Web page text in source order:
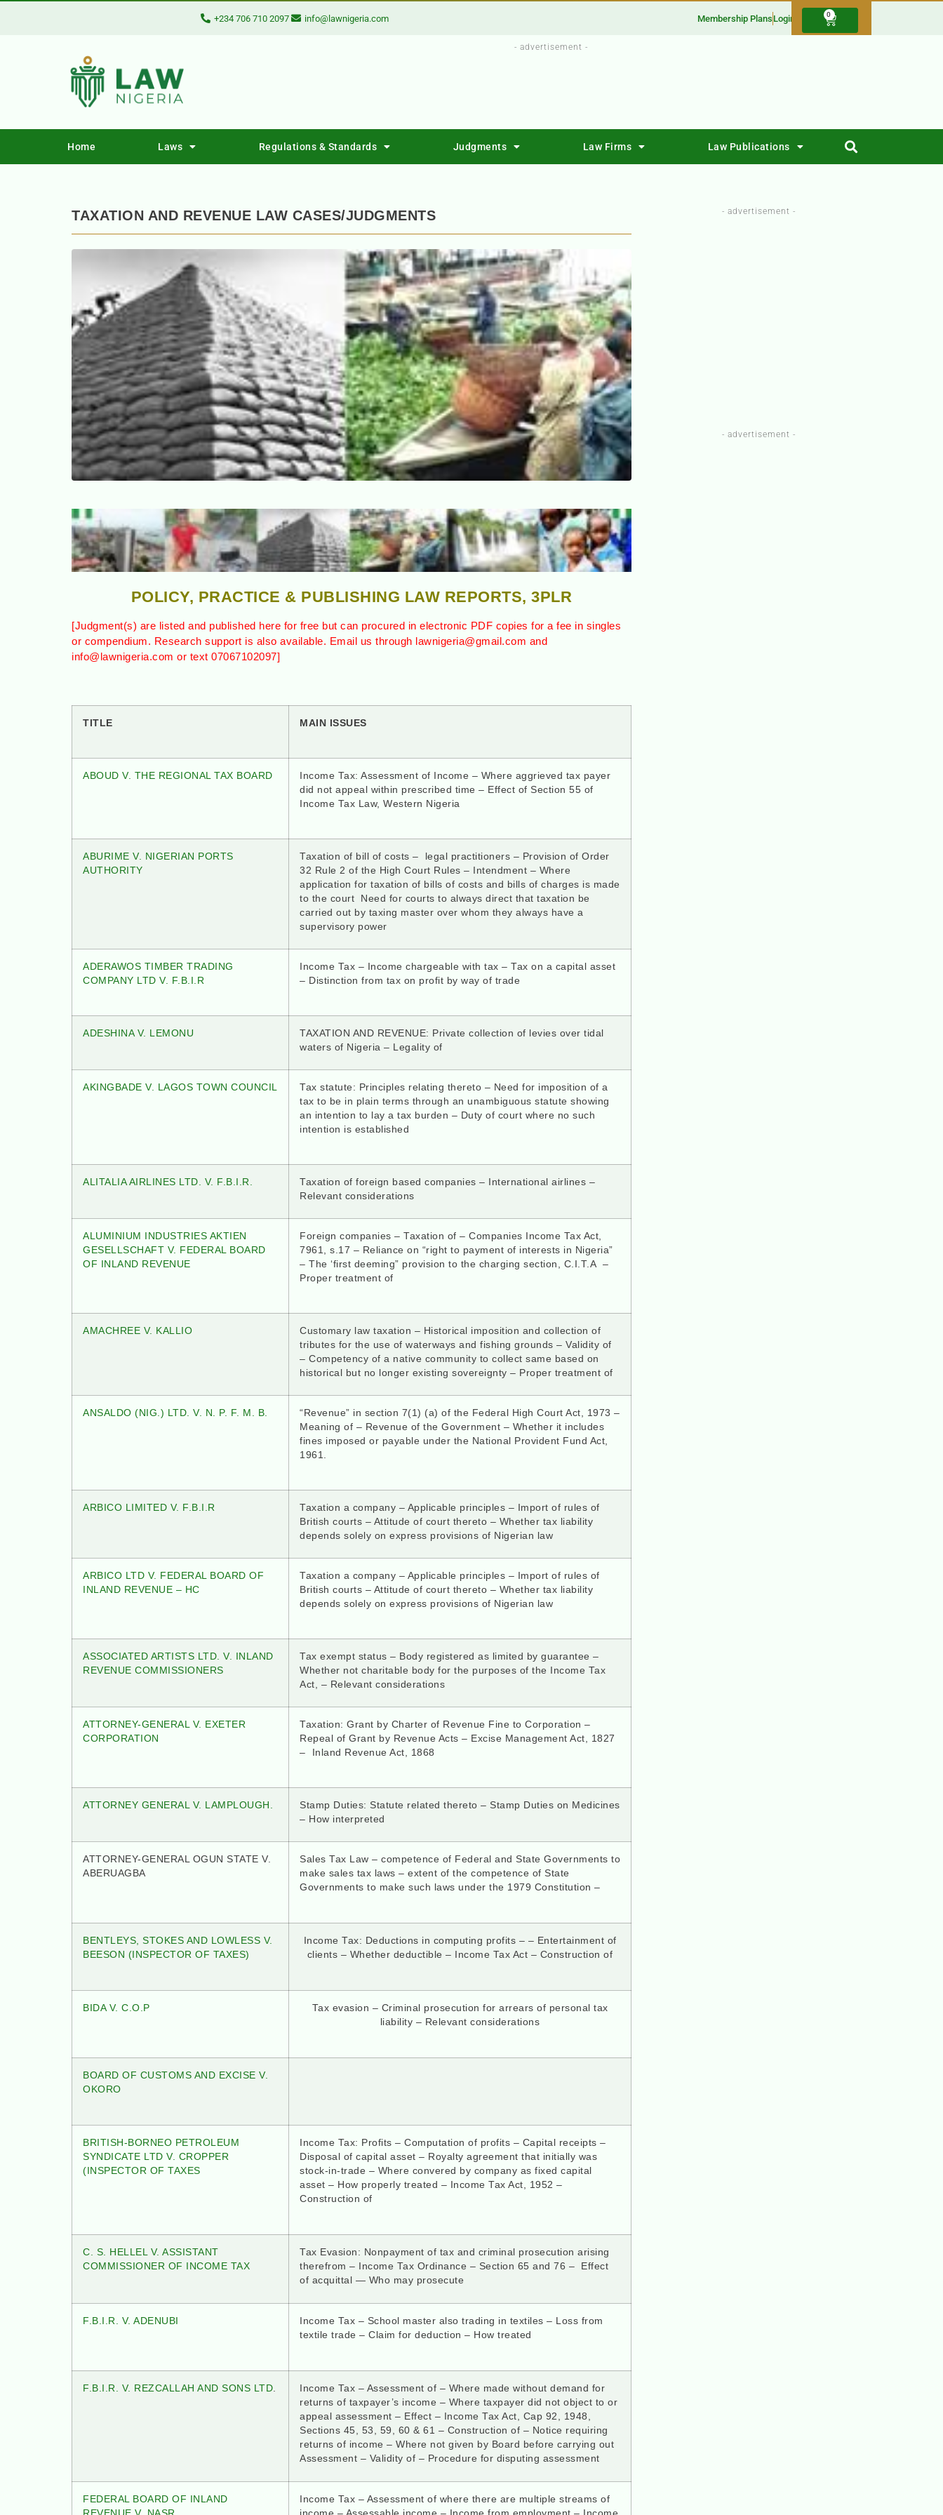
+234 706 710 2097 info@lawnigeria.com Membership Plans Login 0
- advertisement -
Home Laws Regulations & Standards Judgments Law Firms Law Publications
TAXATION AND REVENUE LAW CASES/JUDGMENTS
POLICY, PRACTICE & PUBLISHING LAW REPORTS, 3PLR
[Judgment(s) are listed and published here for free but can procured in electronic PDF copies for a fee in singles
or compendium. Research support is also available. Email us through lawnigeria@gmail.com and
info@lawnigeria.com or text 07067102097]
TITLE MAIN ISSUES
ABOUD V. THE REGIONAL TAX BOARD
Income Tax: Assessment of Income – Where aggrieved tax payer
did not appeal within prescribed time – Effect of Section 55 of
Income Tax Law, Western Nigeria
ABURIME V. NIGERIAN PORTS
AUTHORITY
Taxation of bill of costs – legal practitioners – Provision of Order
32 Rule 2 of the High Court Rules – Intendment – Where
application for taxation of bills of costs and bills of charges is made
to the court Need for courts to always direct that taxation be
carried out by taxing master over whom they always have a
supervisory power
ADERAWOS TIMBER TRADING
COMPANY LTD V. F.B.I.R
Income Tax – Income chargeable with tax – Tax on a capital asset
– Distinction from tax on profit by way of trade
ADESHINA V. LEMONU
TAXATION AND REVENUE: Private collection of levies over tidal
waters of Nigeria – Legality of
AKINGBADE V. LAGOS TOWN COUNCIL
Tax statute: Principles relating thereto – Need for imposition of a
tax to be in plain terms through an unambiguous statute showing
an intention to lay a tax burden – Duty of court where no such
intention is established
ALITALIA AIRLINES LTD. V. F.B.I.R.
Taxation of foreign based companies – International airlines –
Relevant considerations
ALUMINIUM INDUSTRIES AKTIEN
GESELLSCHAFT V. FEDERAL BOARD
OF INLAND REVENUE
Foreign companies – Taxation of – Companies Income Tax Act,
7961, s.17 – Reliance on “right to payment of interests in Nigeria”
– The ‘first deeming” provision to the charging section, C.I.T.A –
Proper treatment of
AMACHREE V. KALLIO
Customary law taxation – Historical imposition and collection of
tributes for the use of waterways and fishing grounds – Validity of
– Competency of a native community to collect same based on
historical but no longer existing sovereignty – Proper treatment of
ANSALDO (NIG.) LTD. V. N. P. F. M. B.
“Revenue” in section 7(1) (a) of the Federal High Court Act, 1973 –
Meaning of – Revenue of the Government – Whether it includes
fines imposed or payable under the National Provident Fund Act,
1961.
ARBICO LIMITED V. F.B.I.R
Taxation a company – Applicable principles – Import of rules of
British courts – Attitude of court thereto – Whether tax liability
depends solely on express provisions of Nigerian law
ARBICO LTD V. FEDERAL BOARD OF
INLAND REVENUE – HC
Taxation a company – Applicable principles – Import of rules of
British courts – Attitude of court thereto – Whether tax liability
depends solely on express provisions of Nigerian law
ASSOCIATED ARTISTS LTD. V. INLAND
REVENUE COMMISSIONERS
Tax exempt status – Body registered as limited by guarantee –
Whether not charitable body for the purposes of the Income Tax
Act, – Relevant considerations
ATTORNEY-GENERAL V. EXETER
CORPORATION
Taxation: Grant by Charter of Revenue Fine to Corporation –
Repeal of Grant by Revenue Acts – Excise Management Act, 1827
– Inland Revenue Act, 1868
ATTORNEY GENERAL V. LAMPLOUGH.
Stamp Duties: Statute related thereto – Stamp Duties on Medicines
– How interpreted
ATTORNEY-GENERAL OGUN STATE V.
ABERUAGBA
Sales Tax Law – competence of Federal and State Governments to
make sales tax laws – extent of the competence of State
Governments to make such laws under the 1979 Constitution –
BENTLEYS, STOKES AND LOWLESS V.
BEESON (INSPECTOR OF TAXES)
Income Tax: Deductions in computing profits – – Entertainment of
clients – Whether deductible – Income Tax Act – Construction of
BIDA V. C.O.P
Tax evasion – Criminal prosecution for arrears of personal tax
liability – Relevant considerations
BOARD OF CUSTOMS AND EXCISE V.
OKORO
BRITISH-BORNEO PETROLEUM
SYNDICATE LTD V. CROPPER
(INSPECTOR OF TAXES
Income Tax: Profits – Computation of profits – Capital receipts –
Disposal of capital asset – Royalty agreement that initially was
stock-in-trade – Where convered by company as fixed capital
asset – How properly treated – Income Tax Act, 1952 –
Construction of
C. S. HELLEL V. ASSISTANT
COMMISSIONER OF INCOME TAX
Tax Evasion: Nonpayment of tax and criminal prosecution arising
therefrom – Income Tax Ordinance – Section 65 and 76 – Effect
of acquittal — Who may prosecute
F.B.I.R. V. ADENUBI
Income Tax – School master also trading in textiles – Loss from
textile trade – Claim for deduction – How treated
F.B.I.R. V. REZCALLAH AND SONS LTD.
Income Tax – Assessment of – Where made without demand for
returns of taxpayer’s income – Where taxpayer did not object to or
appeal assessment – Effect – Income Tax Act, Cap 92, 1948,
Sections 45, 53, 59, 60 & 61 – Construction of – Notice requiring
returns of income – Where not given by Board before carrying out
Assessment – Validity of – Procedure for disputing assessment
FEDERAL BOARD OF INLAND
Income Tax – Assessment of where there are multiple streams of
- advertisement -
- advertisement -